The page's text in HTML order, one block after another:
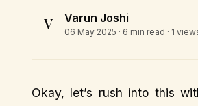
V Varun Joshi
06 May 2025 · 6 min read · 1
Okay, let’s rush into this